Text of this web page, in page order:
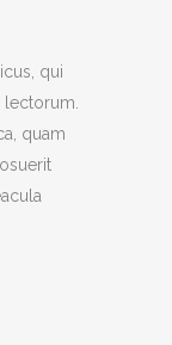
qui
lectorum.
quam